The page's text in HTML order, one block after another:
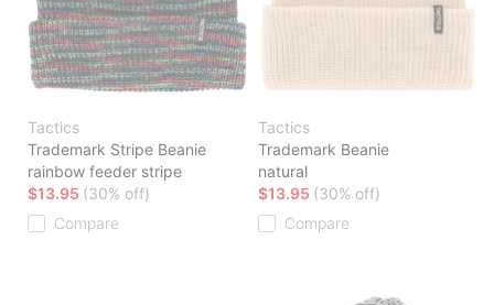
Tactics
Trademark Stripe Beanie
rainbow feeder stripe
$13.95 (30% off)
Compare
Tactics
Trademark Beanie
natural
$13.95 (30% off)
Compare